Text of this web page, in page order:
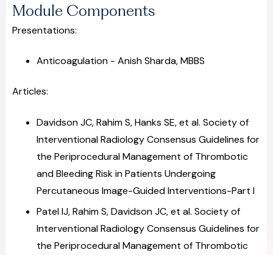
Module Components
Presentations:
Anticoagulation - Anish Sharda, MBBS
Articles:
Davidson JC, Rahim S, Hanks SE, et al. Society of
Interventional Radiology Consensus Guidelines for
the Periprocedural Management of Thrombotic
and Bleeding Risk in Patients Undergoing
Percutaneous Image-Guided Interventions-Part I
Patel IJ, Rahim S, Davidson JC, et al. Society of
Interventional Radiology Consensus Guidelines for
the Periprocedural Management of Thrombotic